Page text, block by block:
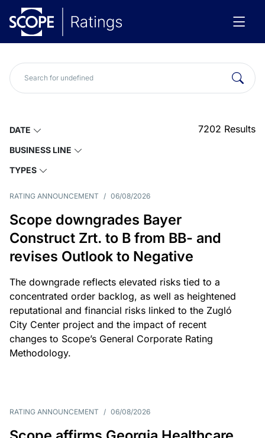
DATE
BUSINESS LINE
TYPES
7202 Results
RATING ANNOUNCEMENT / 06/08/2026
Scope downgrades Bayer
Construct Zrt. to B from BB- and
revises Outlook to Negative
The downgrade reflects elevated risks tied to a
concentrated order backlog, as well as heightened
reputational and financial risks linked to the Zugló
City Center project and the impact of recent
changes to Scope’s General Corporate Rating
Methodology.
RATING ANNOUNCEMENT / 06/08/2026